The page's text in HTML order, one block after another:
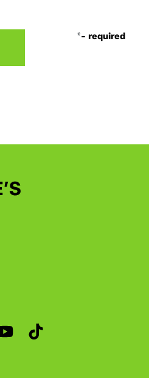
*- required